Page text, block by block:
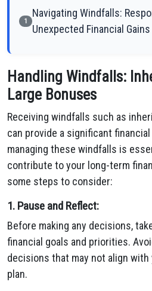
1
Navigating Windfalls:
Unexpected Financial Gains
Handling Windfalls:
Large Bonuses
Receiving windfalls such as
can provide a significant
managing these windfalls is
contribute to your long-term
some steps to consider:
1. Pause and Reflect:
Before making any decisions,
financial goals and priorities.
decisions that may not align with
plan.